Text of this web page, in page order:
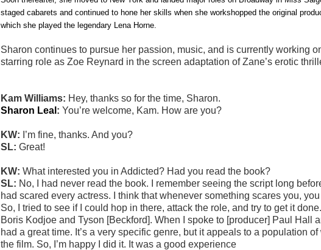
staged cabarets and continued to hone her skills when she workshopped the original
which she played the legendary Lena Horne.
Sharon continues to pursue her passion, music, and is currently working
starring role as Zoe Reynard in the screen adaptation of Zane’s erotic
Kam Williams: Hey, thanks so for the time, Sharon.
Sharon Leal :You’re welcome, Kam. How are you?
KW: I’m fine, thanks. And you?
SL:Great!
KW:What interested you in Addicted? Had you read the book?
SL: No, I had never read the book. I remember seeing the script long
had scared every actress. I think that whenever something scares you,
So, I tried to see if I could hop in there, attack the role, and try to get it
Boris Kodjoe and Tyson [Beckford]. When I spoke to [producer] Paul Hall
had a great time. It’s a very specific genre, but it appeals to a population
the film. So, I’m happy I did it. It was a good experience